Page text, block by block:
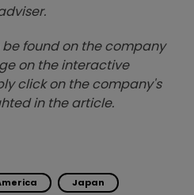
found on the company
on the interactive
click on the company's
in the article.
Japan